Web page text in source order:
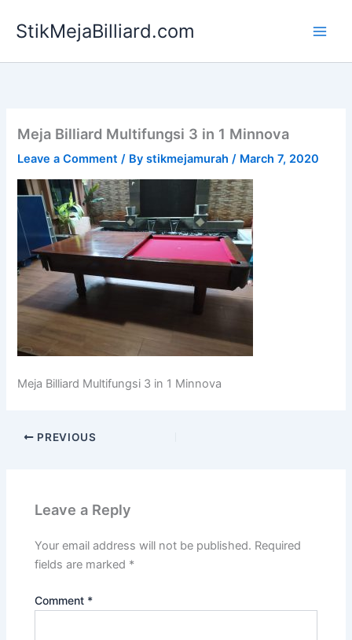
StikMejaBilliard.com
Meja Billiard Multifungsi 3 in 1 Minnova
Leave a Comment / Bystikmejamurah/ March 7, 2020
Meja Billiard Multifungsi 3 in 1 Minnova
PREVIOUS
Leave a Reply
Your email address will not be published. Required
fields are marked *
Comment *